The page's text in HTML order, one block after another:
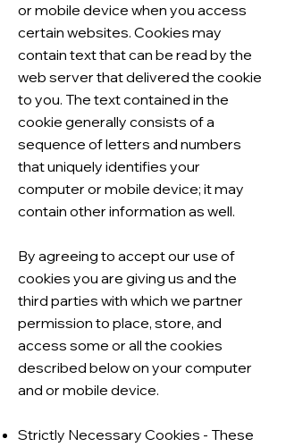
or mobile device when you access
certain websites. Cookies may
contain text that can be read by the
web server that delivered the cookie
to you. The text contained in the
cookie generally consists of a
sequence of letters and numbers
that uniquely identifies your
computer or mobile device; it may
contain other information as well.
By agreeing to accept our use of
cookies you are giving us and the
third parties with which we partner
permission to place, store, and
access some or all the cookies
described below on your computer
and or mobile device.
Strictly Necessary Cookies - These